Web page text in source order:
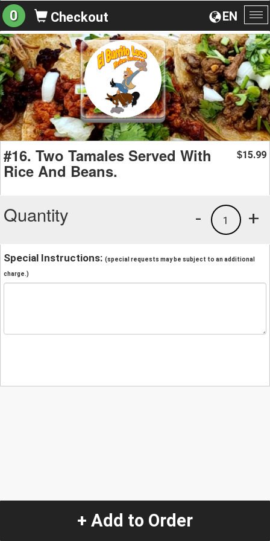
EN
0 Checkout
#16. Two Tamales Served With
Rice And Beans.
$15.99
Quantity +
1
-
Special Instructions: (special requests may be subject to an additional
charge.)
+ Add to Order